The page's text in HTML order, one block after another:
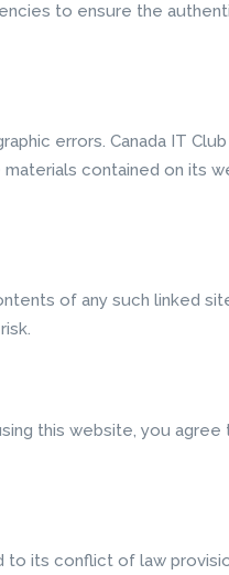
to ensure the
errors. Canada IT
contained on its
of any such linked
this website, you
to its conflict of law